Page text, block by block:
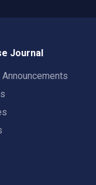
Journal